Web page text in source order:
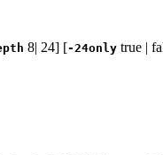
8| 24] [-24only true |